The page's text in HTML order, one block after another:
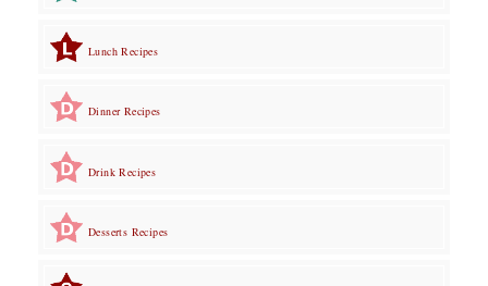
Lunch Recipes
Dinner Recipes
Drink Recipes
Desserts Recipes